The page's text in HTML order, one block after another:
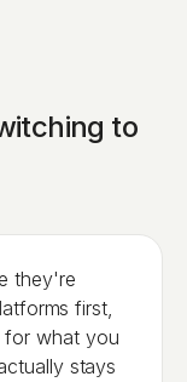
to
they're
first,
for what you
stays